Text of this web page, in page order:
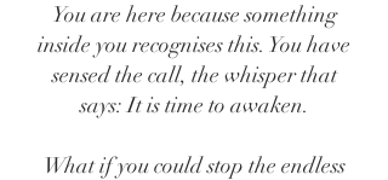
You are here because something
inside you recognises this. You have
sensed the call, the whisper that
says: It is time to awaken.
What if you could stop the endless